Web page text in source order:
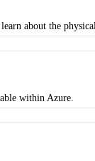
about the
within Azure.